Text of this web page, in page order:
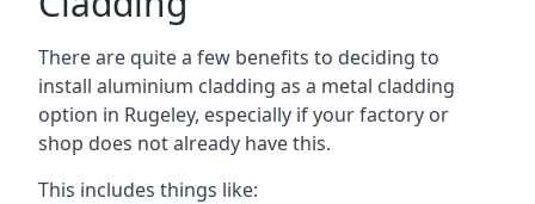
There are quite a few benefits to deciding to
install aluminium cladding as a metal cladding
option in Rugeley, especially if your factory or
shop does not already have this.
This includes things like: